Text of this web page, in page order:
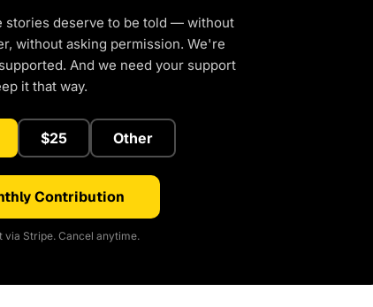
stories deserve to be told — without
without asking permission. We're
And we need your support
it that way.
$25 Other
Contribution
via Stripe. Cancel anytime.